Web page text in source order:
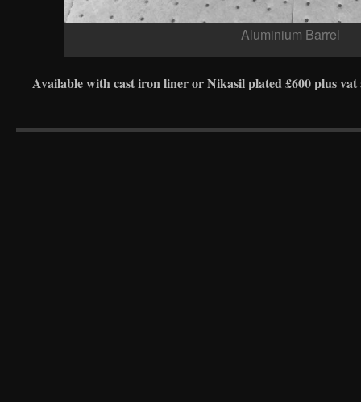
Aluminium Barrel
Available with cast iron liner or Nikasil plated £600 plus vat